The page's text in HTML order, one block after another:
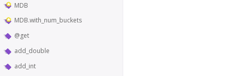
MDB
MDB.with_num_buckets
@get
add_double
add_int